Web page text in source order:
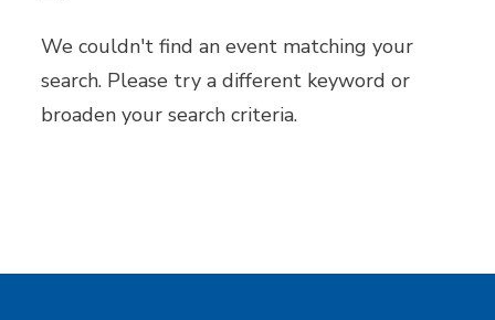
We couldn't find an event matching your
search. Please try a different keyword or
broaden your search criteria.